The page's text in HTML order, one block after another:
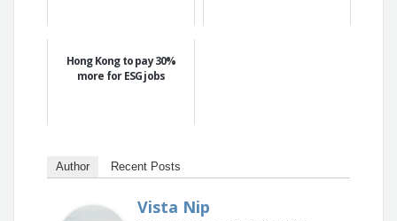
Hong Kong to pay 30%
more for ESG jobs
Author Recent Posts
Vista Nip